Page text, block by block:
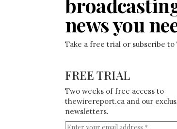
news you
Take a free trial or subscribe
FREE TRIAL
Two weeks of free access to
thewirereport.ca and our
newsletters.